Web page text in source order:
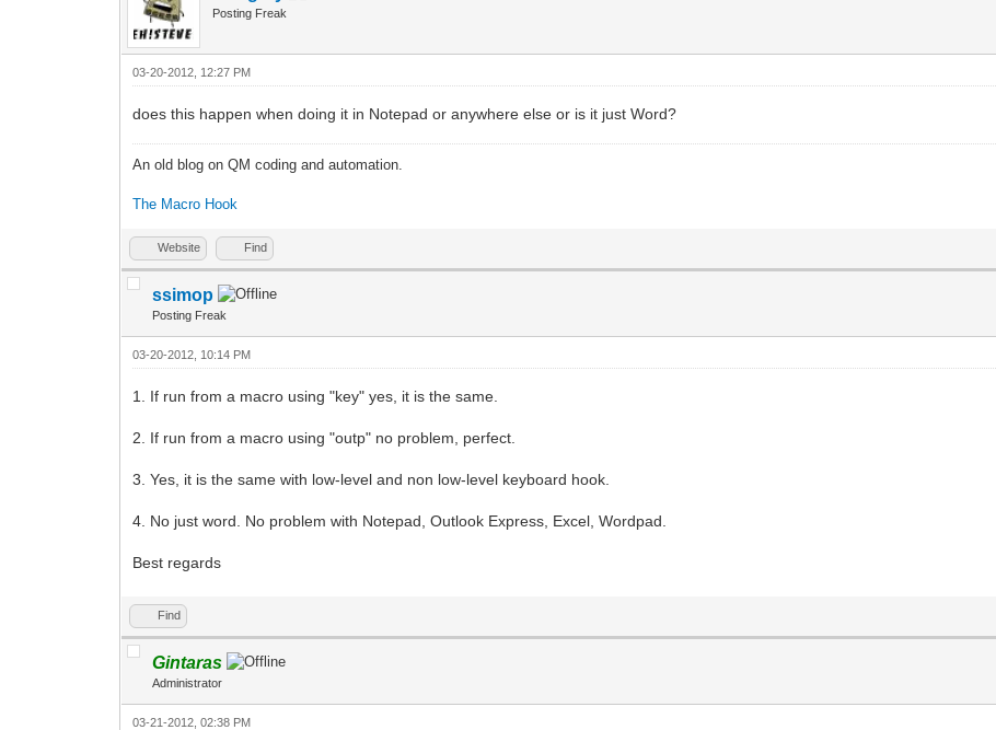
Posting Freak
03-20-2012, 12:27 PM
does this happen when doing it in Notepad or anywhere else or is it just Word?
An old blog on QM coding and automation.
The Macro Hook
Website Find
ssimop
Posting Freak
03-20-2012, 10:14 PM
1. If run from a macro using "key" yes, it is the same.
2. If run from a macro using "outp" no problem, perfect.
3. Yes, it is the same with low-level and non low-level keyboard hook.
4. No just word. No problem with Notepad, Outlook Express, Excel, Wordpad.
Best regards
Find
Gintaras
Administrator
03-21-2012, 02:38 PM